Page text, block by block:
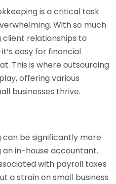
is a critical task
With so much
relationships to
easy for financial
This is where outsourcing
offering various
businesses thrive.
be significantly more
in-house accountant.
with payroll taxes
a strain on small business